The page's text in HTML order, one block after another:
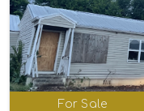
For Sale